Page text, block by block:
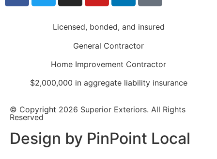
Licensed, bonded, and insured
General Contractor
Home Improvement Contractor
$2,000,000 in aggregate liability insurance
© Copyright 2026 Superior Exteriors. All Rights
Reserved
Design by PinPoint Local